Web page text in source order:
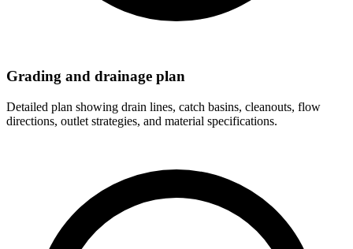
Grading and drainage plan
Detailed plan showing drain lines, catch basins, cleanouts, flow
directions, outlet strategies, and material specifications.